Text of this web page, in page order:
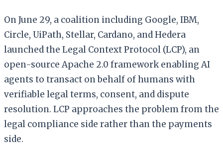
On June 29, a coalition including Google, IBM,
Circle, UiPath, Stellar, Cardano, and Hedera
launched the Legal Context Protocol (LCP), an
open-source Apache 2.0 framework enabling AI
agents to transact on behalf of humans with
verifiable legal terms, consent, and dispute
resolution. LCP approaches the problem from the
legal compliance side rather than the payments
side.